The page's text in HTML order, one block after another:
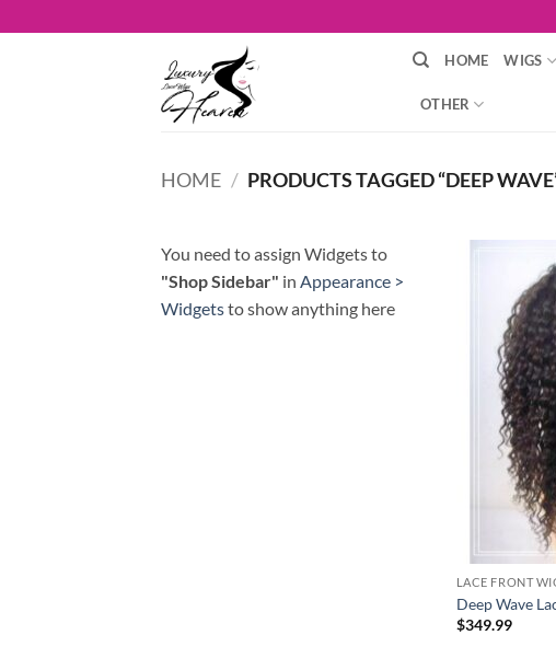
to
HOME WIGS
OTHER
HOME / PRODUCTS TAGGED “DEEP
You need to assign Widgets to
"Shop Sidebar" in Appearance >
Widgetsto show anything here
LACE FRONT
Deep Wave
$349.99